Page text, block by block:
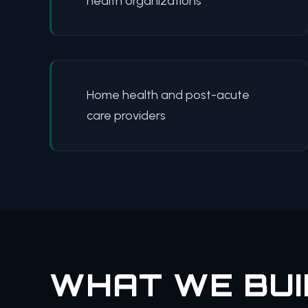
Home health and post-acute
care providers
WHAT WE